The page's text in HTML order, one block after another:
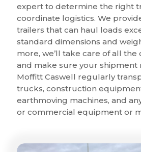
expert to determine the right
coordinate logistics. We
trailers that can haul loads
standard dimensions and
more, we’ll take care of all the
and make sure your shipment
Moffitt Caswell regularly
trucks, construction
earthmoving machines, and
or commercial equipment or